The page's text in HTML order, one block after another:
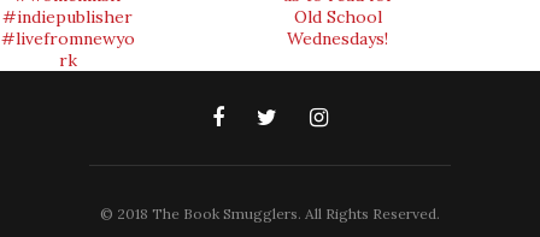
© 2018 The Book Smugglers. All Rights Reserved.